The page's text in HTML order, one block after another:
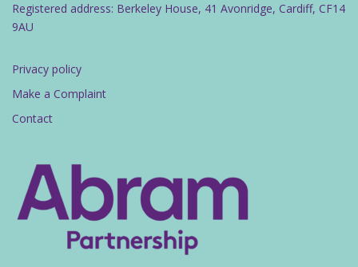
Registered address: Berkeley House, 41 Avonridge, Cardiff, CF14
9AU
Privacy policy
Make a Complaint
Contact